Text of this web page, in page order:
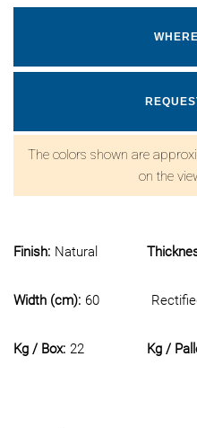
The colors shown are
on the
Finish: Natural
Width (cm): 60
Kg / Box: 22 Kg /